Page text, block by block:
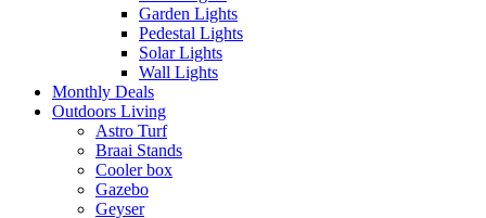
Garden Lights
Pedestal Lights
Solar Lights
Wall Lights
Monthly Deals
Outdoors Living
Astro Turf
Braai Stands
Cooler box
Gazebo
Geyser